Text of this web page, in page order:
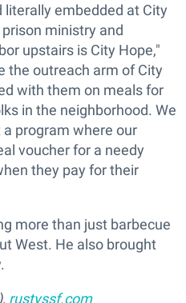
embedded at City
ministry and
upstairs is City Hope,"
the outreach arm of City
with them on meals for
in the neighborhood. We
program where our
voucher for a needy
they pay for their
more than just barbecue
West. He also brought
rustyssf.com